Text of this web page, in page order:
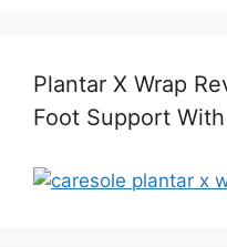
Plantar X Wrap
Foot Support